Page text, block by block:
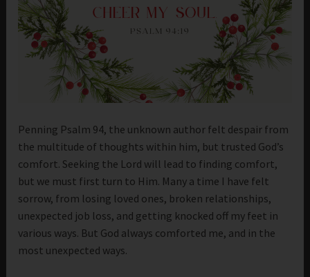
Penning Psalm 94, the unknown author felt despair from
the multitude of thoughts within him, but trusted God’s
comfort. Seeking the Lord will lead to finding comfort,
but we must first turn to Him. Many a time I have felt
sorrow, from losing loved ones, broken relationships,
unexpected job loss, and getting knocked off my feet in
various ways. But God always comforted me, and in the
most unexpected ways.